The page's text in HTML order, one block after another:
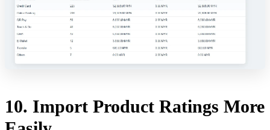
10. Import Product Ratings More